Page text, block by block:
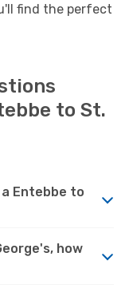
find the perfect
to St.
Entebbe to
how